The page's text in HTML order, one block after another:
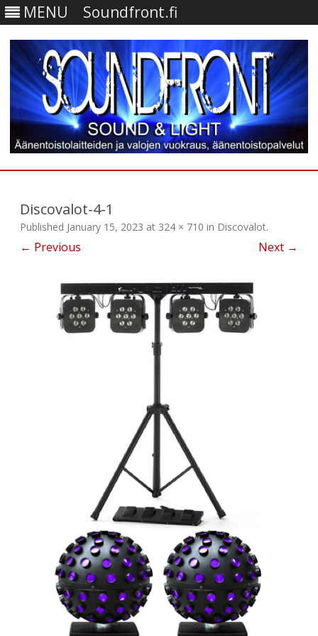
MENU Soundfront.fi
Skip
Discovalot-4-1
Published January 15, 2023 at 324 × 710 in Discovalot.
← Previous Next →